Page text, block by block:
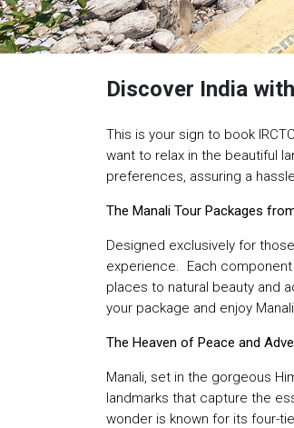
Discover India
This is your sign to book
want to relax in the beautiful
preferences, assuring a
The Manali Tour Packages
Designed exclusively for
experience. Each
places to natural beauty and
your package and enjoy
The Heaven of Peace and
Manali, set in the gorgeous
landmarks that capture the
wonder is known for its four-